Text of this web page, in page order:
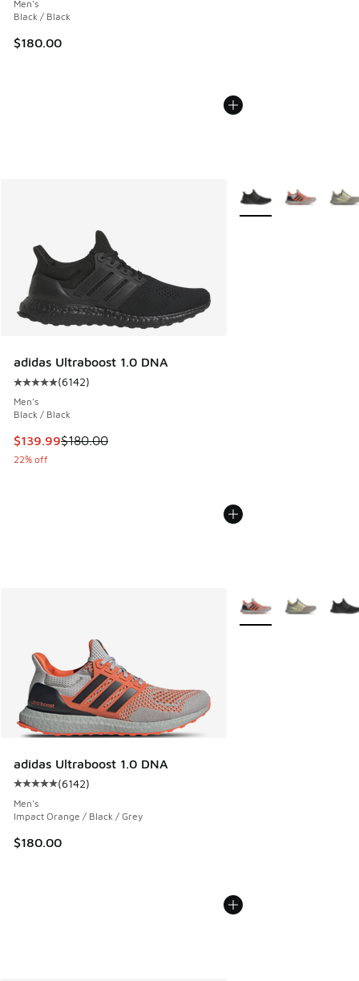
Men's
Black / Black
$180.00
adidas Ultraboost 1.0 DNA
Average customer rating - [5 out of 5 stars], 6142 reviews
(6142)
Men's
Black / Black
This item is on sale. Price dropped from $180.00 to
$139.99$180.00
22% off
More Colors Available
adidas Ultraboost 1.0 DNA
Average customer rating - [5 out of 5 stars], 6142 reviews
(6142)
Men's
Impact Orange / Black / Grey
$180.00
More Colors Available